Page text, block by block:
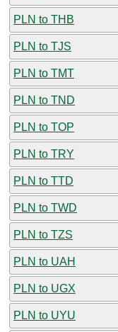
PLN to THB
PLN to TJS
PLN to TMT
PLN to TND
PLN to TOP
PLN to TRY
PLN to TTD
PLN to TWD
PLN to TZS
PLN to UAH
PLN to UGX
PLN to UYU